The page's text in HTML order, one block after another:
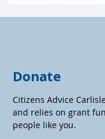
Donate
Citizens Advice
and relies on grant
people like you.